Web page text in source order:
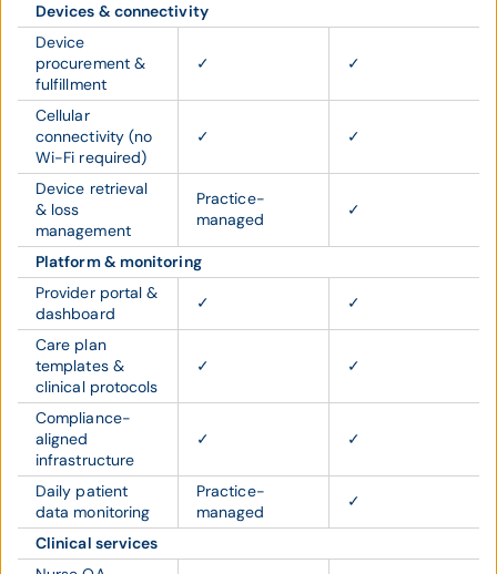
Devices & connectivity
Device
procurement &
fulfillment
✓ ✓
Cellular
connectivity (no
Wi-Fi required)
✓ ✓
Device retrieval
& loss
management
Practice-
managed
✓
Platform & monitoring
Provider portal &
dashboard
✓ ✓
Care plan
templates &
clinical protocols
✓ ✓
Compliance-
aligned
infrastructure
✓ ✓
Daily patient
data monitoring
Practice-
managed
✓
Clinical services